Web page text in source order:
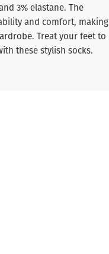
3% elastane. The
and comfort, making
Treat your feet to
these stylish socks.